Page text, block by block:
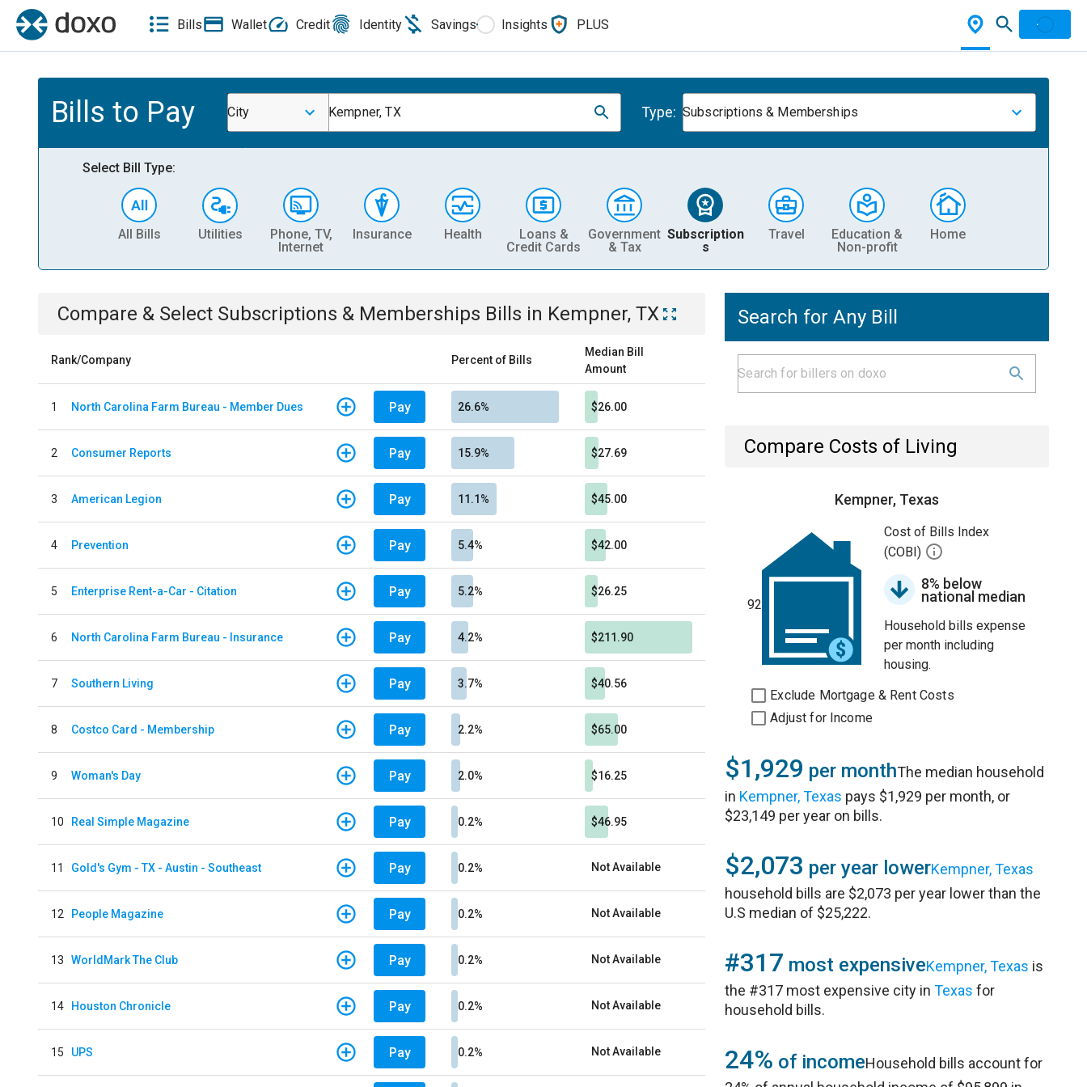
Bills Wallet Credit Identity Savings Insights PLUS
Bills to Pay City Kempner, TX Type: Subscriptions & Memberships
Select Bill Type:
All Bills Utilities
Phone, TV,
Internet
Insurance Health
Loans &
Credit Cards
Government
& Tax
Subscription
s
Travel
Education &
Non-profit
Home
Compare & Select Subscriptions & Memberships Bills in Kempner, TX
Rank/Company Percent of Bills
Median Bill
Amount
1 North Carolina Farm Bureau - Member Dues Pay 26.6% $26.00
2 Consumer Reports Pay 15.9% $27.69
3 American Legion Pay 11.1% $45.00
4 Prevention Pay 5.4% $42.00
5 Enterprise Rent-a-Car - Citation Pay 5.2% $26.25
6 North Carolina Farm Bureau - Insurance Pay 4.2% $211.90
7 Southern Living Pay 3.7% $40.56
8 Costco Card - Membership Pay 2.2% $65.00
9 Woman's Day Pay 2.0% $16.25
10 Real Simple Magazine Pay 0.2% $46.95
11 Gold's Gym - TX - Austin - Southeast Pay 0.2% Not Available
12 People Magazine Pay 0.2% Not Available
13 WorldMark The Club Pay 0.2% Not Available
14 Houston Chronicle Pay 0.2% Not Available
15 UPS Pay 0.2% Not Available
Search for Any Bill
Compare Costs of Living
Kempner, Texas
92
Cost of Bills Index
(COBI)
8% below
national median
Household bills expense
per month including
housing.
Exclude Mortgage & Rent Costs
Adjust for Income
$1,929 per monthThe median household
in Kempner, Texas pays $1,929 per month, or
$23,149 per year on bills.
$2,073 per year lowerKempner, Texas
household bills are $2,073 per year lower than the
U.S median of $25,222.
#317 most expensiveKempner, Texas is
the #317 most expensive city inTexas for
household bills.
24% of incomeHousehold bills account for